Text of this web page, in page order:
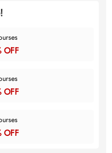
OFF
OFF
OFF